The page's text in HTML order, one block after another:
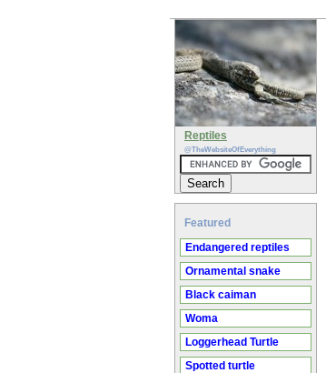
Reptiles
@TheWebsiteOfEverything
Featured
Endangered reptiles
Ornamental snake
Black caiman
Woma
Loggerhead Turtle
Spotted turtle